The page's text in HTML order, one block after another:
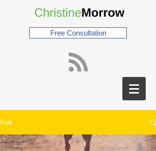
Free Consultation
Post